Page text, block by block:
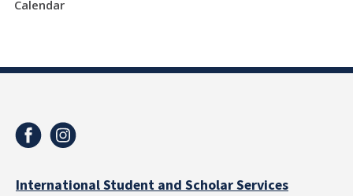
Calendar
International Student and Scholar Services